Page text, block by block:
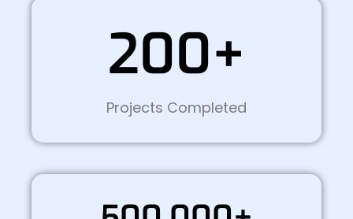
200+
Projects Completed